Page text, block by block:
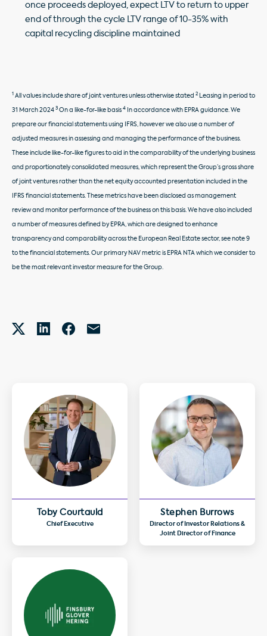
once proceeds deployed, expect LTV to return to upper
end of through the cycle LTV range of 10-35% with
capital recycling discipline maintained
1 All values include share of joint ventures unless otherwise stated 2 Leasing in period to
31 March 2024 3 On a like-for-like basis 4 In accordance with EPRA guidance. We
prepare our financial statements using IFRS, however we also use a number of
adjusted measures in assessing and managing the performance of the business.
These include like-for-like figures to aid in the comparability of the underlying business
and proportionately consolidated measures, which represent the Group’s gross share
of joint ventures rather than the net equity accounted presentation included in the
IFRS financial statements. These metrics have been disclosed as management
review and monitor performance of the business on this basis. We have also included
a number of measures defined by EPRA, which are designed to enhance
transparency and comparability across the European Real Estate sector, see note 9
to the financial statements. Our primary NAV metric is EPRA NTA which we consider to
be the most relevant investor measure for the Group.
Toby Courtauld
Chief Executive
Stephen Burrows
Director of Investor Relations &
Joint Director of Finance